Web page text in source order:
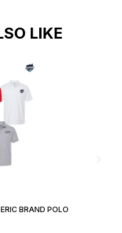
LIKE
BRAND POLO